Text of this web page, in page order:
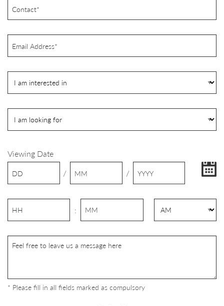
Viewing Date
/
/
:
* Please fill in all fields marked as compulsory